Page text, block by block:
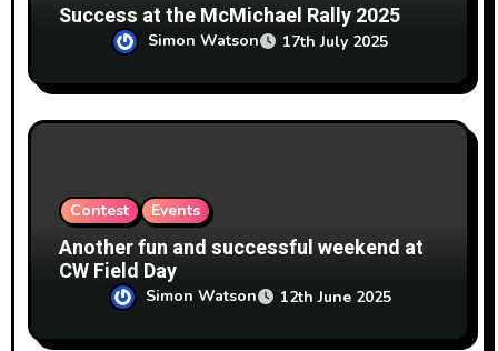
Success at the McMichael Rally 2025
Simon Watson 17th July 2025
Contest Events
Another fun and successful weekend at
CW Field Day
Simon Watson 12th June 2025